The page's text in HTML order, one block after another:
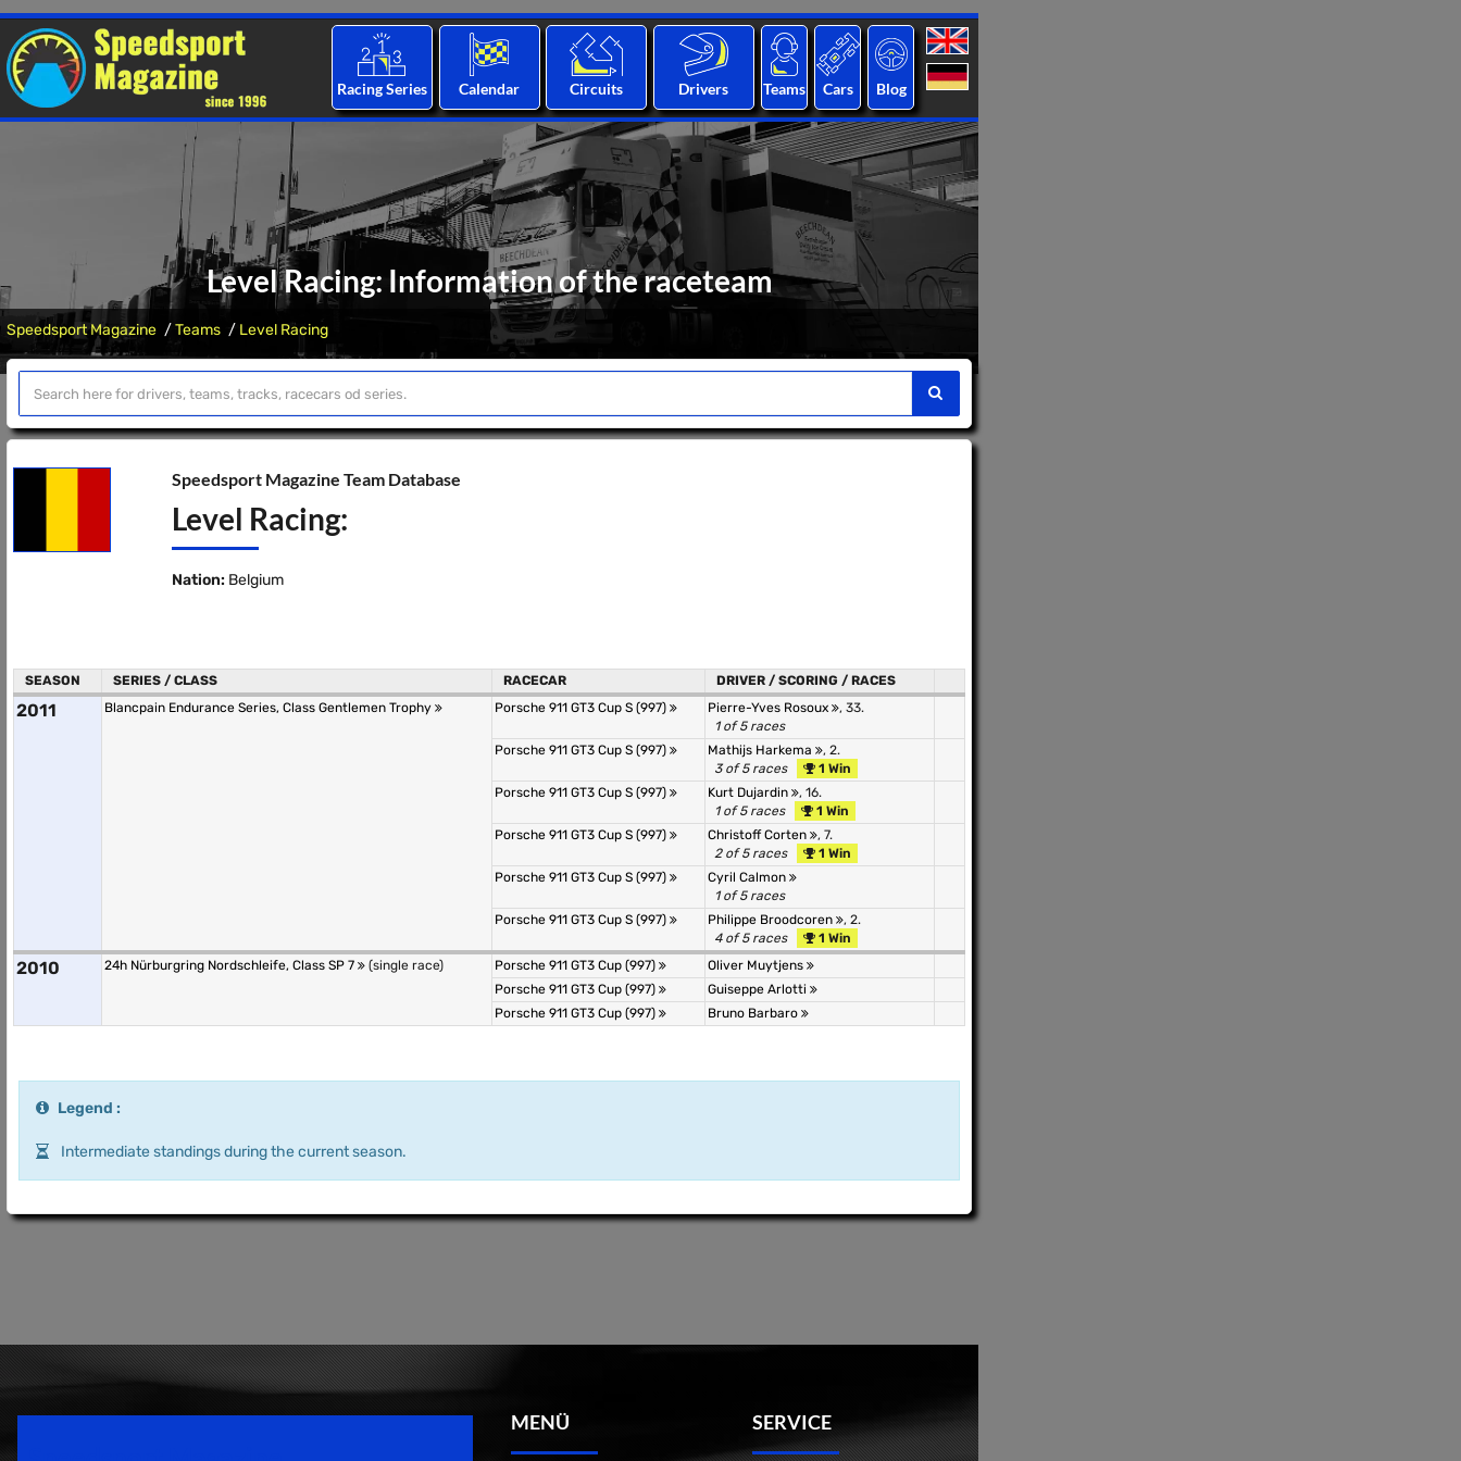
Racing Series Calendar Circuits Drivers Teams Cars Blog
Level Racing: Information of the raceteam
Speedsport Magazine Teams Level Racing
Speedsport Magazine Team Database
Level Racing:
Nation: Belgium
SEASON SERIES / CLASS RACECAR DRIVER / SCORING / RACES
2011 Blancpain Endurance Series, Class Gentlemen Trophy Porsche 911 GT3 Cup S (997) Pierre-Yves Rosoux
, 33.
1 of 5 races
Porsche 911 GT3 Cup S (997)
Mathijs Harkema
, 2.
3 of 5 races
1 Win
Porsche 911 GT3 Cup S (997)
Kurt Dujardin
, 16.
1 of 5 races
1 Win
Porsche 911 GT3 Cup S (997)
Christoff Corten
, 7.
2 of 5 races
1 Win
Porsche 911 GT3 Cup S (997)
Cyril Calmon
1 of 5 races
Porsche 911 GT3 Cup S (997)
Philippe Broodcoren
, 2.
4 of 5 races
1 Win
2010 24h Nürburgring Nordschleife, Class SP 7 (single race) Porsche 911 GT3 Cup (997)
Oliver Muytjens
Porsche 911 GT3 Cup (997)
Guiseppe Arlotti
Porsche 911 GT3 Cup (997)
Bruno Barbaro
Legend :
Intermediate standings during the current season.
MENÜ SERVICE